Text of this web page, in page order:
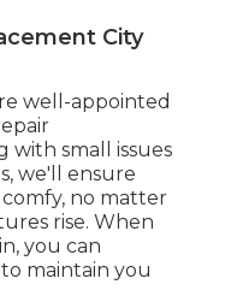
City
well-appointed
with small issues
we'll ensure
no matter
rise. When
you can
maintain you